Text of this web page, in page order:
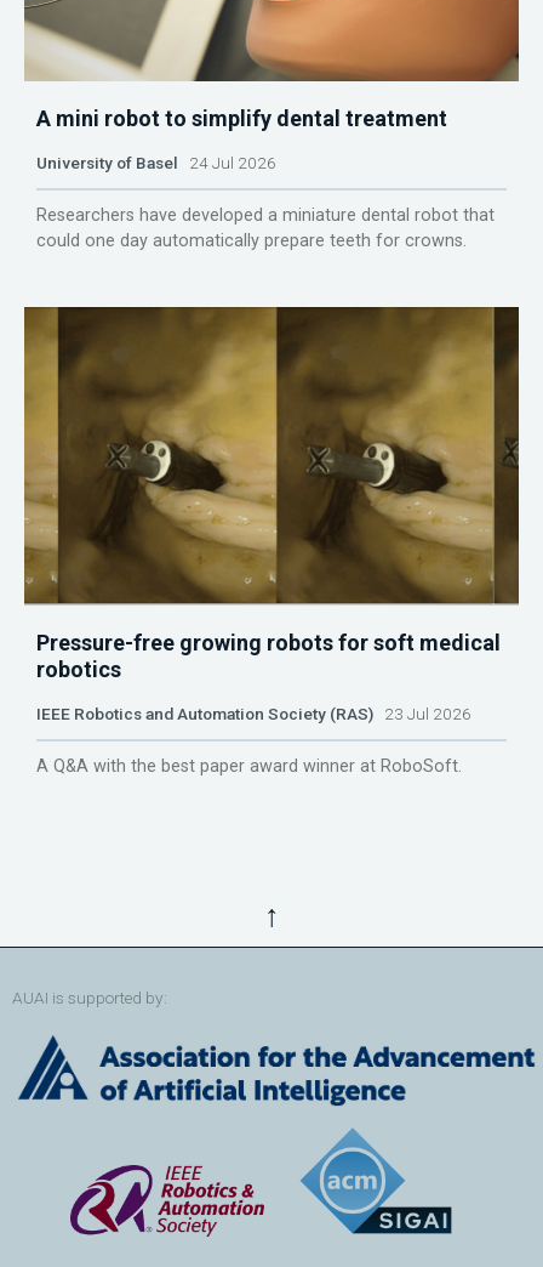
A mini robot to simplify dental treatment
University of Basel 24 Jul 2026
Researchers have developed a miniature dental robot that
could one day automatically prepare teeth for crowns.
Pressure-free growing robots for soft medical
robotics
IEEE Robotics and Automation Society (RAS) 23 Jul 2026
A Q&A with the best paper award winner at RoboSoft.
↑
AUAI is supported by: